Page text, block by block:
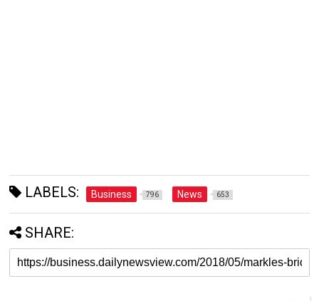
LABELS: Business 796 News 653
SHARE: